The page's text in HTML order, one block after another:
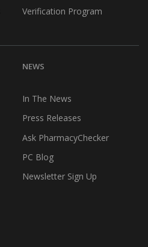
Verification Program
NEWS
In The News
Press Releases
Ask PharmacyChecker
PC Blog
Newsletter Sign Up